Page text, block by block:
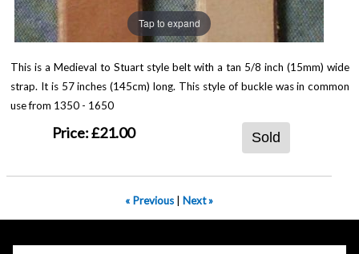
Tap to expand
This is a Medieval to Stuart style belt with a tan 5/8 inch (15mm) wide
strap. It is 57 inches (145cm) long. This style of buckle was in common
use from 1350 - 1650
Price:£21.00 Sold
« Previous Next »